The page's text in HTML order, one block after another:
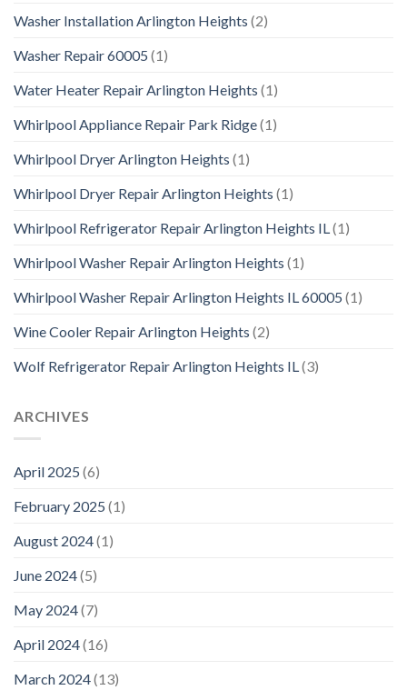
Washer Installation Arlington Heights (2)
Washer Repair 60005 (1)
Water Heater Repair Arlington Heights (1)
Whirlpool Appliance Repair Park Ridge(1)
Whirlpool Dryer Arlington Heights (1)
Whirlpool Dryer Repair Arlington Heights (1)
Whirlpool Refrigerator Repair Arlington Heights IL(1)
Whirlpool Washer Repair Arlington Heights (1)
Whirlpool Washer Repair Arlington Heights IL 60005 (1)
Wine Cooler Repair Arlington Heights (2)
Wolf Refrigerator Repair Arlington Heights IL(3)
ARCHIVES
April 2025 (6)
February 2025 (1)
August 2024(1)
June 2024(5)
May 2024(7)
April 2024(16)
March 2024(13)